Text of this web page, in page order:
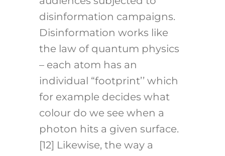
disinformation campaigns.
Disinformation works like
the law of quantum physics
– each atom has an
individual “footprint’’ which
for example decides what
colour do we see when a
photon hits a given surface.
[12] Likewise, the way a